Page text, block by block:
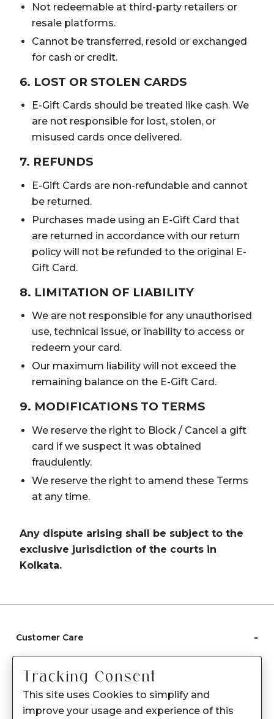
Not redeemable at third-party retailers or
resale platforms.
Cannot be transferred, resold or exchanged
for cash or credit.
6. LOST OR STOLEN CARDS
E-Gift Cards should be treated like cash. We
are not responsible for lost, stolen, or
misused cards once delivered.
7. REFUNDS
E-Gift Cards are non-refundable and cannot
be returned.
Purchases made using an E-Gift Card that
are returned in accordance with our return
policy will not be refunded to the original E-
Gift Card.
8. LIMITATION OF LIABILITY
We are not responsible for any unauthorised
use, technical issue, or inability to access or
redeem your card.
Our maximum liability will not exceed the
remaining balance on the E-Gift Card.
9. MODIFICATIONS TO TERMS
We reserve the right to Block / Cancel a gift
card if we suspect it was obtained
fraudulently.
We reserve the right to amend these Terms
at any time.
Any dispute arising shall be subject to the
exclusive jurisdiction of the courts in
Kolkata.
Customer Care -
Care instructions
After Sale services
FAQ's
Tracking Consent
This site uses Cookies to simplify and
improve your usage and experience of this